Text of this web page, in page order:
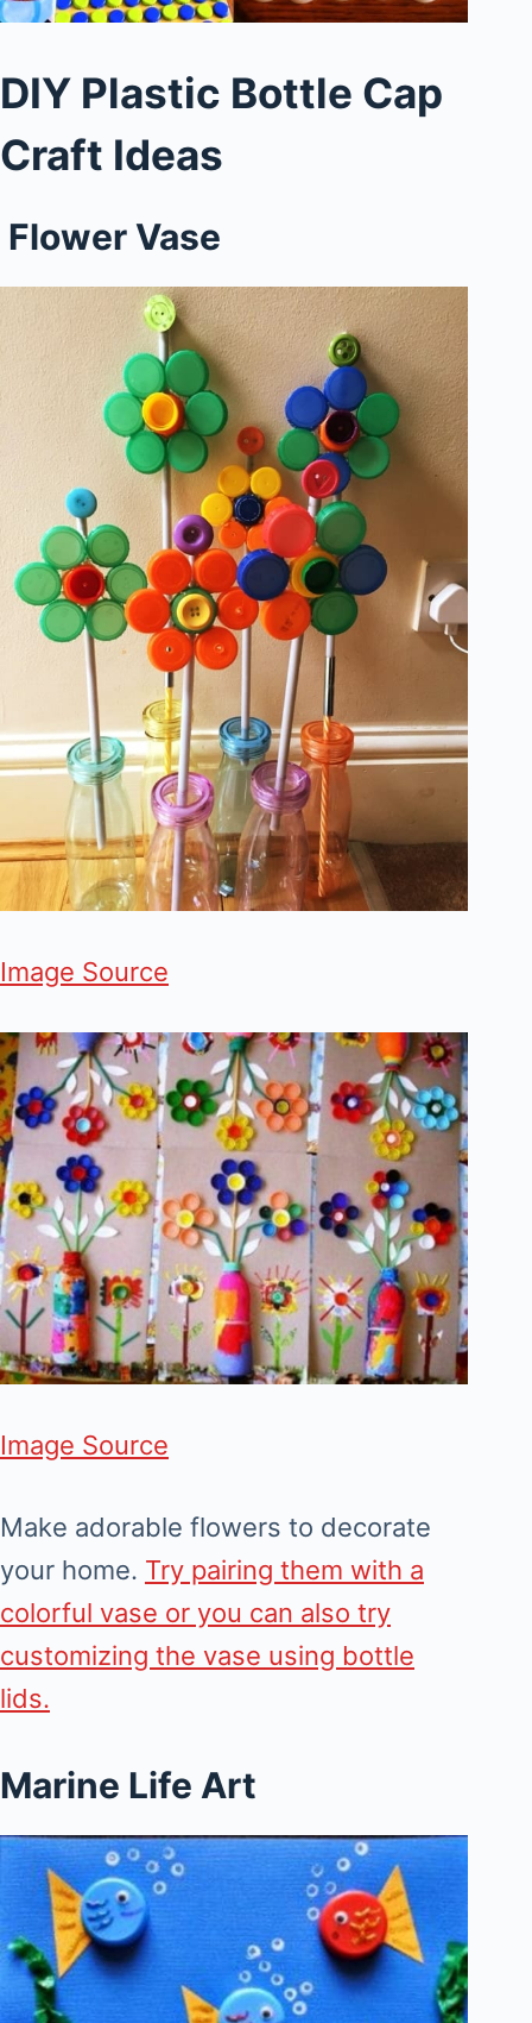
DIY Plastic Bottle Cap
Craft Ideas
Flower Vase
Image Source
Image Source
Make adorable flowers to decorate
your home. Try pairing them with a
colorful vase or you can also try
customizing the vase using bottle
lids.
Marine Life Art